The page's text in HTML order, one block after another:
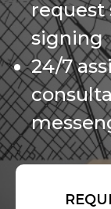
request
signing
24/7